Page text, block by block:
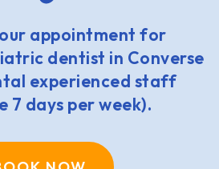
appointment for
dentist in Converse
experienced staff
7 days per week).